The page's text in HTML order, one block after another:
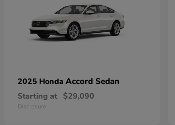
2025 Honda Accord Sedan
Starting at $29,090
Disclosure